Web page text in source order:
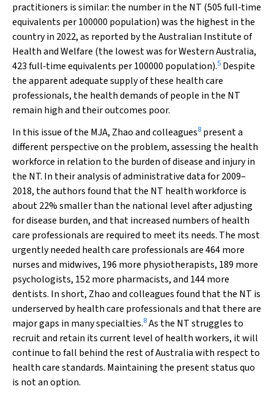
practitioners is similar: the number in the NT (505 full‐time
equivalents per 100000 population) was the highest in the
country in 2022, as reported by the Australian Institute of
Health and Welfare (the lowest was for Western Australia,
423 full‐time equivalents per 100000 population).5 Despite
the apparent adequate supply of these health care
professionals, the health demands of people in the NT
remain high and their outcomes poor.
In this issue of the MJA, Zhao and colleagues8 present a
different perspective on the problem, assessing the health
workforce in relation to the burden of disease and injury in
the NT. In their analysis of administrative data for 2009–
2018, the authors found that the NT health workforce is
about 22% smaller than the national level after adjusting
for disease burden, and that increased numbers of health
care professionals are required to meet its needs. The most
urgently needed health care professionals are 464 more
nurses and midwives, 196 more physiotherapists, 189 more
psychologists, 152 more pharmacists, and 144 more
dentists. In short, Zhao and colleagues found that the NT is
underserved by health care professionals and that there are
major gaps in many specialties.8As the NT struggles to
recruit and retain its current level of health workers, it will
continue to fall behind the rest of Australia with respect to
health care standards. Maintaining the present status quo
is not an option.